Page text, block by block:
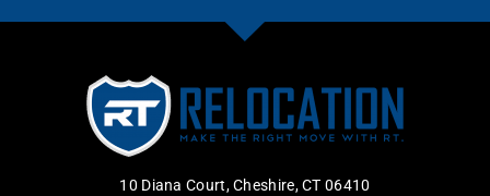
10 Diana Court, Cheshire, CT 06410